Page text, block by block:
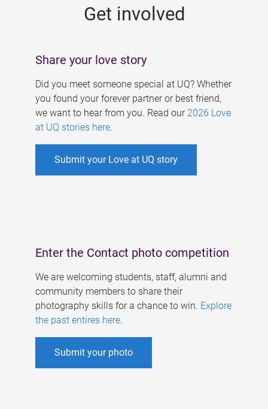
Get involved
Share your love story
Did you meet someone special at UQ? Whether
you found your forever partner or best friend,
we want to hear from you. Read our 2026 Love
at UQ stories here.
Submit your Love at UQ story
Enter the Contact photo competition
We are welcoming students, staff, alumni and
community members to share their
photography skills for a chance to win. Explore
the past entires here.
Submit your photo